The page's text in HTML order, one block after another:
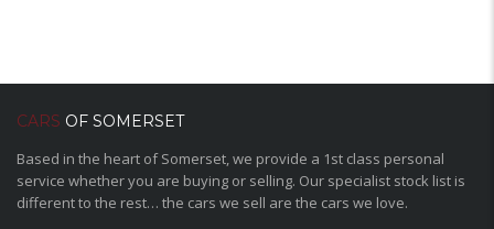
CARS OF SOMERSET
Based in the heart of Somerset, we provide a 1st class personal
service whether you are buying or selling. Our specialist stock list is
different to the rest… the cars we sell are the cars we love.